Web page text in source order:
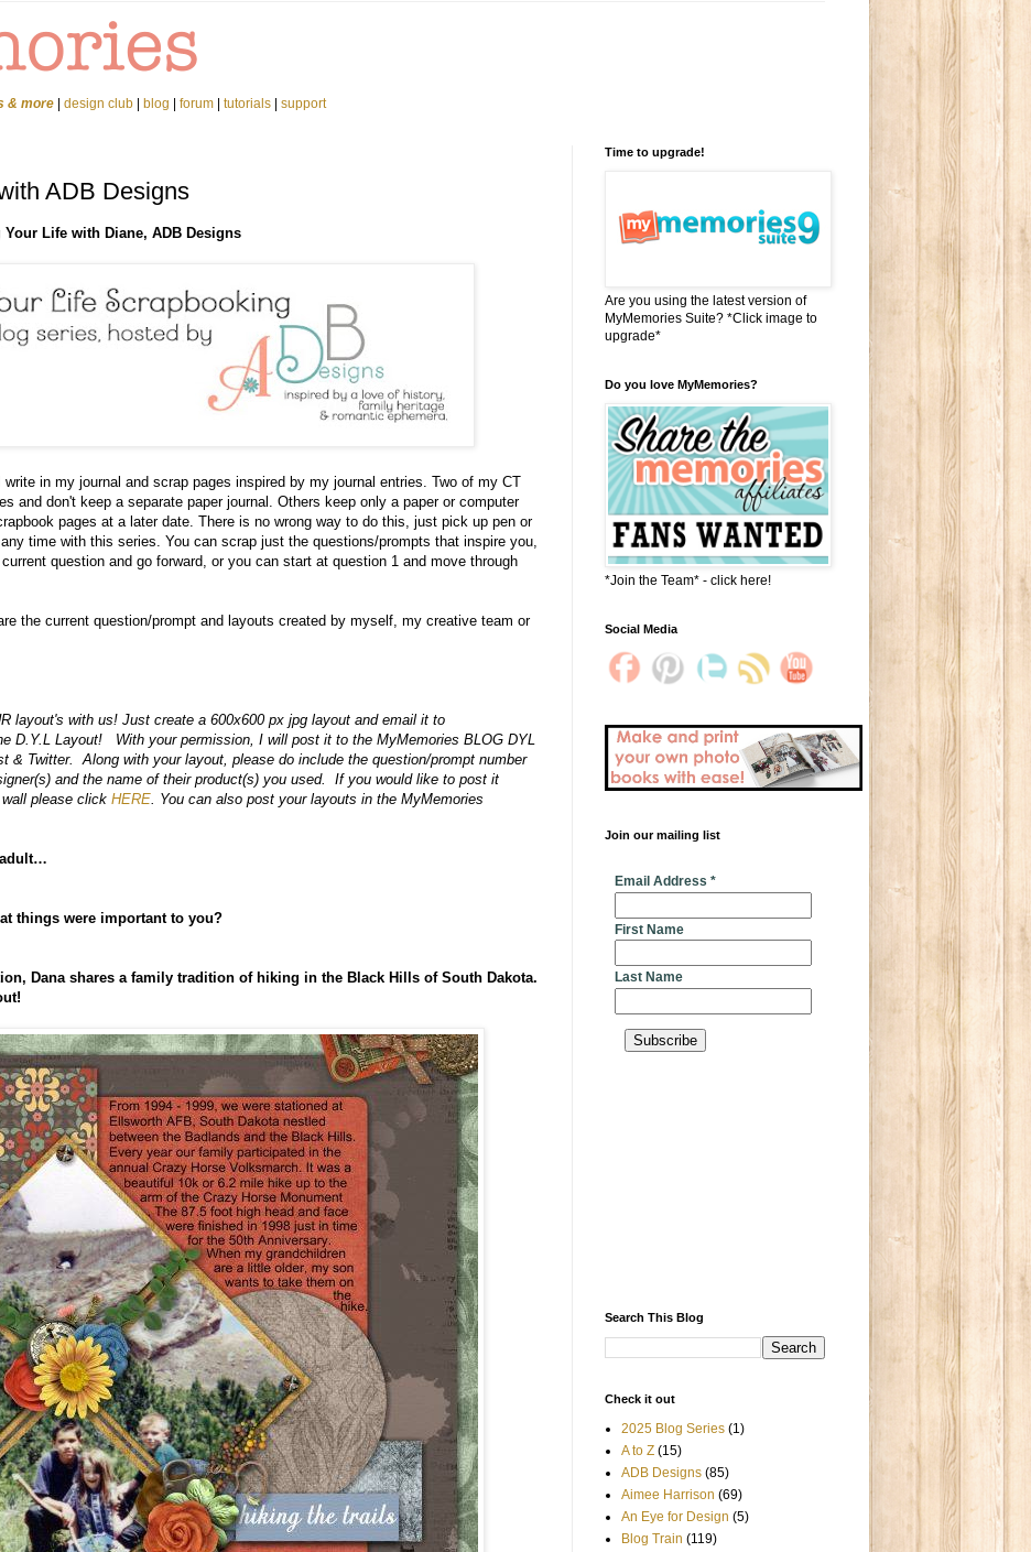
& more design club blog forum tutorials support
ADB Designs
Life with Diane, ADB Designs
in my journal and scrap pages inspired by my journal entries. Two of my CT
and don't keep a separate paper journal. Others keep only a paper or computer
pages at a later date. There is no wrong way to do this, just pick up pen or
time with this series. You can scrap just the questions/prompts that inspire you,
question and go forward, or you can start at question 1 and move through
the current question/prompt and layouts created by myself, my creative team or
layout's with us! Just create a 600x600 px jpg layout and email it to
D.Y.L Layout!
With your permission, I will post it to the MyMemories BLOG DYL
& Twitter. Along with your layout, please do include the question/prompt number
and the name of their product(s) you used. If you would like to post it
please click HERE . You can also post your layouts in the MyMemories
adult…
things were important to you?
Dana shares a family tradition of hiking in the Black Hills of South Dakota.
Time to upgrade!
Are you using the latest version of
MyMemories Suite? *Click image to
upgrade*
Do you love MyMemories?
*Join the Team* - click here!
Social Media
Join our mailing list
Email Address *
First Name
Last Name
Search This Blog
Check it out
2025 Blog Series (1)
A to Z (15)
ADB Designs (85)
Aimee Harrison (69)
An Eye for Design (5)
Blog Train (119)